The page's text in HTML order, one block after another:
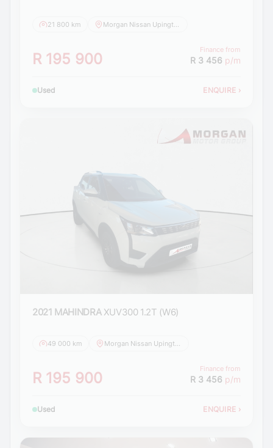
21 800 km Morgan Nissan Upington
R 195 900
Finance from
R 3 456 p/m
Used ENQUIRE ›
2021 MAHINDRA XUV300 1.2T (W6)
49 000 km
R 195 900
Finance from
R 3 456 p/m
Used ENQUIRE ›